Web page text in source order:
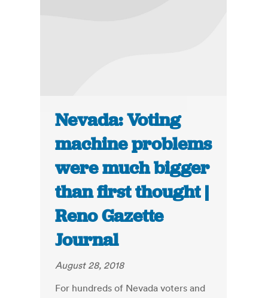
Nevada: Voting
machine problems
were much bigger
than first thought |
Reno Gazette
Journal
August 28, 2018
For hundreds of Nevada voters and